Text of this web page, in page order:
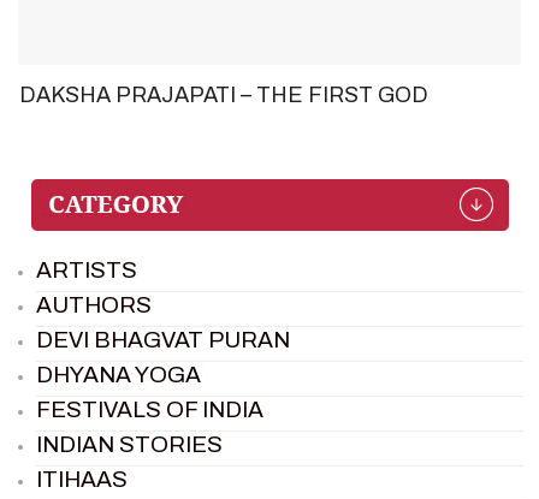
DAKSHA PRAJAPATI – THE FIRST GOD
ARTISTS
AUTHORS
DEVI BHAGVAT PURAN
DHYANA YOGA
FESTIVALS OF INDIA
INDIAN STORIES
ITIHAAS